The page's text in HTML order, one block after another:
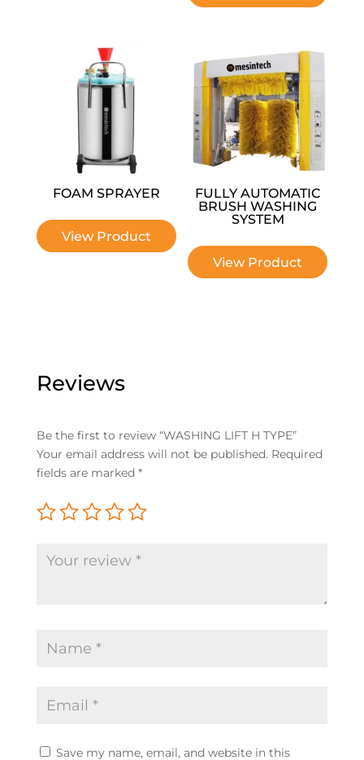
FOAM SPRAYER
View Product
FULLY AUTOMATIC
BRUSH WASHING
SYSTEM
View Product
Reviews
Be the first to review “WASHING LIFT H TYPE”
Your email address will not be published. Required
fields are marked *
Save my name, email, and website in this